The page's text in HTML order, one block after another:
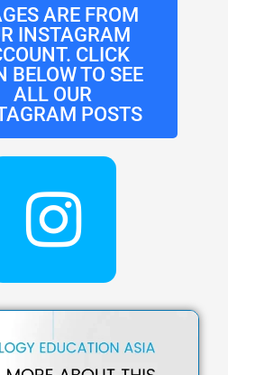
ARE FROM
INSTAGRAM
CLICK
BELOW TO SEE
ALL OUR
POSTS
I
n
s